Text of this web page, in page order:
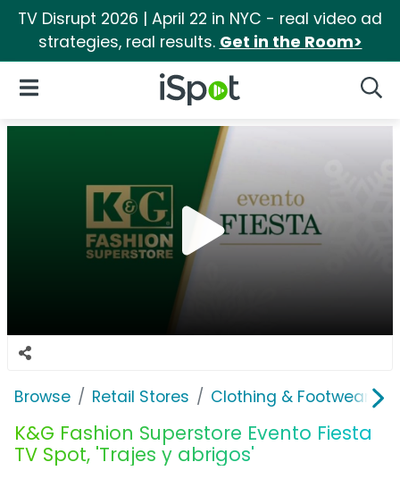
TV Disrupt 2026 | April 22 in NYC - real video ad
strategies, real results. Get in the Room>
iSpot Logo
Open Navigation
Browse Retail Stores Clothing & Footwear
K&G Fashion Superstore Evento Fiesta
TV Spot, 'Trajes y abrigos'